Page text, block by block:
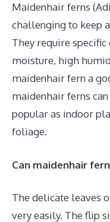
Maidenhair ferns
challenging to keep
They require
moisture, high
maidenhair fern a
maidenhair ferns
popular as indoor
foliage.
Can maidenhair
The delicate leaves
very easily. The flip